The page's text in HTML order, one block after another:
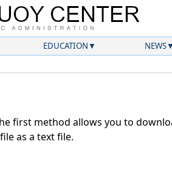
EDUCATION NEWS
first method allows you to
as a text file.